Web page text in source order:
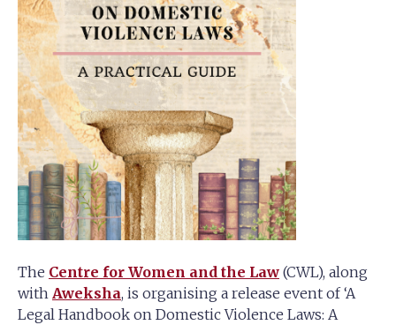
The Centre for Women and the Law (CWL), along
with Aweksha, is organising a release event of ‘A
Legal Handbook on Domestic Violence Laws: A